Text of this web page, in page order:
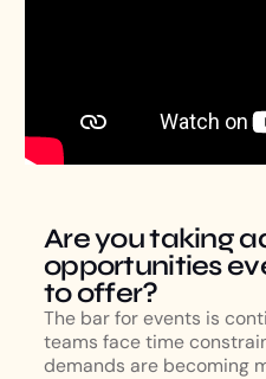
Are you taking
opportunities
to offer?
The bar for events is
teams face time
demands are becoming